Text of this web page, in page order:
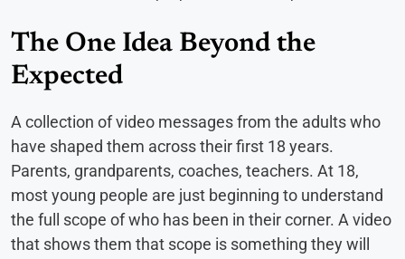
The One Idea Beyond the
Expected
A collection of video messages from the adults who
have shaped them across their first 18 years.
Parents, grandparents, coaches, teachers. At 18,
most young people are just beginning to understand
the full scope of who has been in their corner. A video
that shows them that scope is something they will